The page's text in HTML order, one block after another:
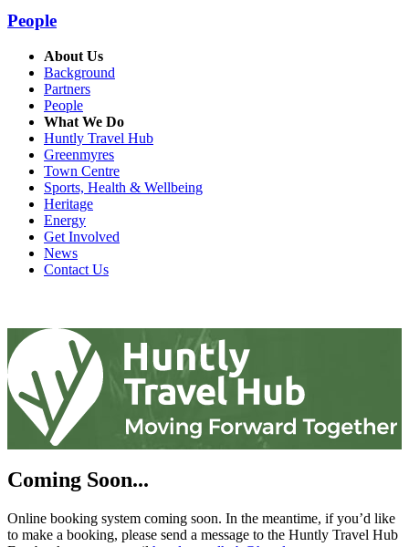
People
About Us
Background
Partners
People
What We Do
Huntly Travel Hub
Greenmyres
Town Centre
Sports, Health & Wellbeing
Heritage
Energy
Get Involved
News
Contact Us
Coming Soon...
Online booking system coming soon. In the meantime, if you’d like
to make a booking, please send a message to the Huntly Travel Hub